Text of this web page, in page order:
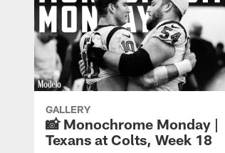
GALLERY
📸 Monochrome Monday |
Texans at Colts, Week 18